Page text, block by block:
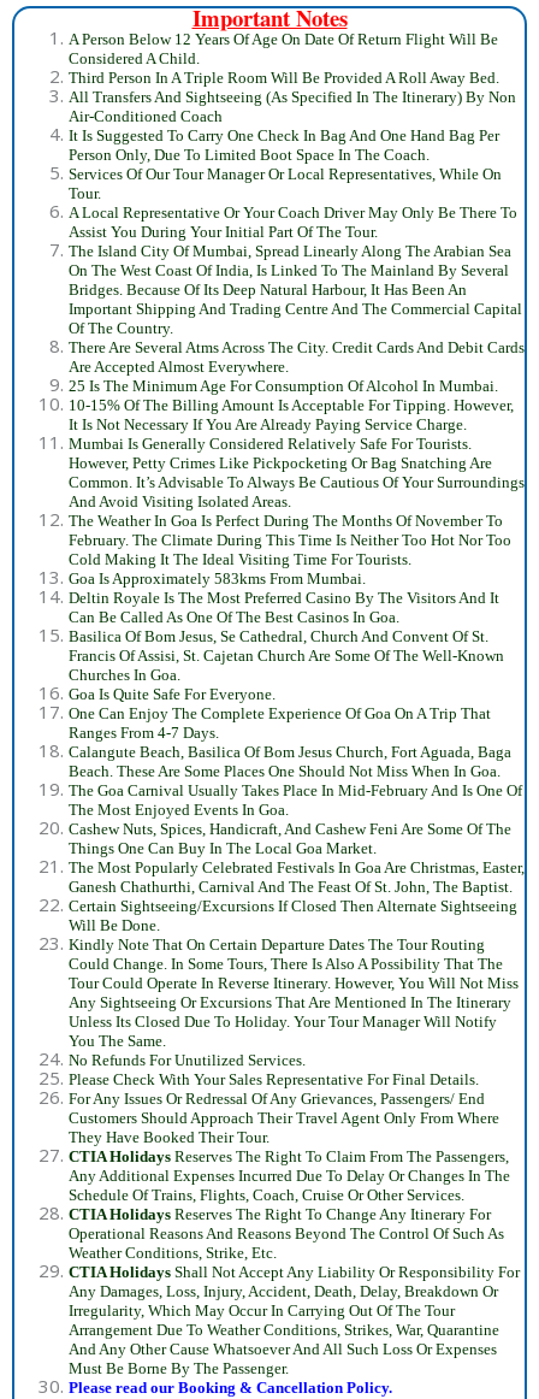
Important Notes
A Person Below 12 Years Of Age On Date Of Return Flight Will Be
Considered A Child.
Third Person In A Triple Room Will Be Provided A Roll Away Bed.
All Transfers And Sightseeing (As Specified In The Itinerary) By Non
Air-Conditioned Coach
It Is Suggested To Carry One Check In Bag And One Hand Bag Per
Person Only, Due To Limited Boot Space In The Coach.
Services Of Our Tour Manager Or Local Representatives, While On
Tour.
A Local Representative Or Your Coach Driver May Only Be There To
Assist You During Your Initial Part Of The Tour.
The Island City Of Mumbai, Spread Linearly Along The Arabian Sea
On The West Coast Of India, Is Linked To The Mainland By Several
Bridges. Because Of Its Deep Natural Harbour, It Has Been An
Important Shipping And Trading Centre And The Commercial Capital
Of The Country.
There Are Several Atms Across The City. Credit Cards And Debit Cards
Are Accepted Almost Everywhere.
25 Is The Minimum Age For Consumption Of Alcohol In Mumbai.
10-15% Of The Billing Amount Is Acceptable For Tipping. However,
It Is Not Necessary If You Are Already Paying Service Charge.
Mumbai Is Generally Considered Relatively Safe For Tourists.
However, Petty Crimes Like Pickpocketing Or Bag Snatching Are
Common. It’s Advisable To Always Be Cautious Of Your Surroundings
And Avoid Visiting Isolated Areas.
The Weather In Goa Is Perfect During The Months Of November To
February. The Climate During This Time Is Neither Too Hot Nor Too
Cold Making It The Ideal Visiting Time For Tourists.
Goa Is Approximately 583kms From Mumbai.
Deltin Royale Is The Most Preferred Casino By The Visitors And It
Can Be Called As One Of The Best Casinos In Goa.
Basilica Of Bom Jesus, Se Cathedral, Church And Convent Of St.
Francis Of Assisi, St. Cajetan Church Are Some Of The Well-Known
Churches In Goa.
Goa Is Quite Safe For Everyone.
One Can Enjoy The Complete Experience Of Goa On A Trip That
Ranges From 4-7 Days.
Calangute Beach, Basilica Of Bom Jesus Church, Fort Aguada, Baga
Beach. These Are Some Places One Should Not Miss When In Goa.
The Goa Carnival Usually Takes Place In Mid-February And Is One Of
The Most Enjoyed Events In Goa.
Cashew Nuts, Spices, Handicraft, And Cashew Feni Are Some Of The
Things One Can Buy In The Local Goa Market.
The Most Popularly Celebrated Festivals In Goa Are Christmas, Easter,
Ganesh Chathurthi, Carnival And The Feast Of St. John, The Baptist.
Certain Sightseeing/Excursions If Closed Then Alternate Sightseeing
Will Be Done.
Kindly Note That On Certain Departure Dates The Tour Routing
Could Change. In Some Tours, There Is Also A Possibility That The
Tour Could Operate In Reverse Itinerary. However, You Will Not Miss
Any Sightseeing Or Excursions That Are Mentioned In The Itinerary
Unless Its Closed Due To Holiday. Your Tour Manager Will Notify
You The Same.
No Refunds For Unutilized Services.
Please Check With Your Sales Representative For Final Details.
For Any Issues Or Redressal Of Any Grievances, Passengers/ End
Customers Should Approach Their Travel Agent Only From Where
They Have Booked Their Tour.
CTIA Holidays Reserves The Right To Claim From The Passengers,
Any Additional Expenses Incurred Due To Delay Or Changes In The
Schedule Of Trains, Flights, Coach, Cruise Or Other Services.
CTIA Holidays Reserves The Right To Change Any Itinerary For
Operational Reasons And Reasons Beyond The Control Of Such As
Weather Conditions, Strike, Etc.
CTIA Holidays Shall Not Accept Any Liability Or Responsibility For
Any Damages, Loss, Injury, Accident, Death, Delay, Breakdown Or
Irregularity, Which May Occur In Carrying Out Of The Tour
Arrangement Due To Weather Conditions, Strikes, War, Quarantine
And Any Other Cause Whatsoever And All Such Loss Or Expenses
Must Be Borne By The Passenger.
Please read our Booking & Cancellation Policy.